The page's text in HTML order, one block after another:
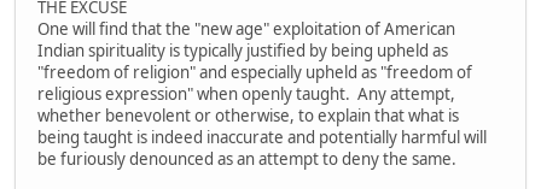
THE EXCUSE
One will find that the "new age" exploitation of American
Indian spirituality is typically justified by being upheld as
"freedom of religion" and especially upheld as "freedom of
religious expression" when openly taught. Any attempt,
whether benevolent or otherwise, to explain that what is
being taught is indeed inaccurate and potentially harmful will
be furiously denounced as an attempt to deny the same.